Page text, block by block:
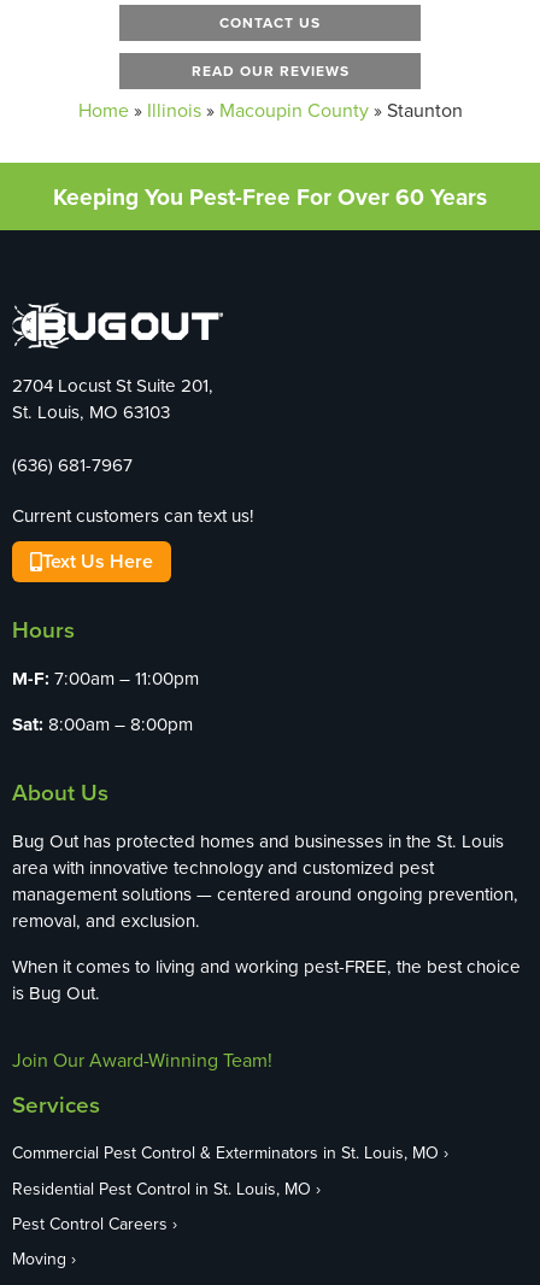
CONTACT US
READ OUR REVIEWS
Home» Illinois» Macoupin County»Staunton
Keeping You Pest-Free For Over 60 Years
2704 Locust St Suite 201,
St. Louis, MO 63103
(636) 681-7967
Current customers can text us!
Text Us Here
Hours
M-F: 7:00am – 11:00pm
Sat: 8:00am – 8:00pm
About Us
Bug Out has protected homes and businesses in the St. Louis
area with innovative technology and customized pest
management solutions — centered around ongoing prevention,
removal, and exclusion.
When it comes to living and working pest-FREE, the best choice
is Bug Out.
Join Our Award-Winning Team!
Services
Commercial Pest Control & Exterminators in St. Louis, MO
Residential Pest Control in St. Louis, MO
Pest Control Careers
Moving